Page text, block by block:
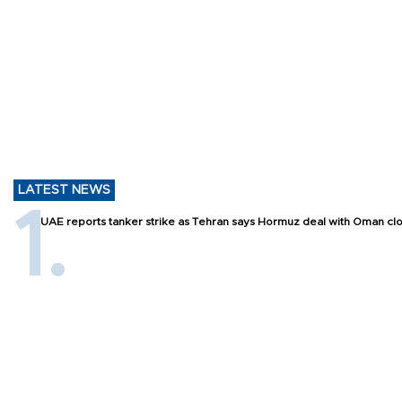
LATEST NEWS
UAE reports tanker strike as Tehran says Hormuz deal with Oman